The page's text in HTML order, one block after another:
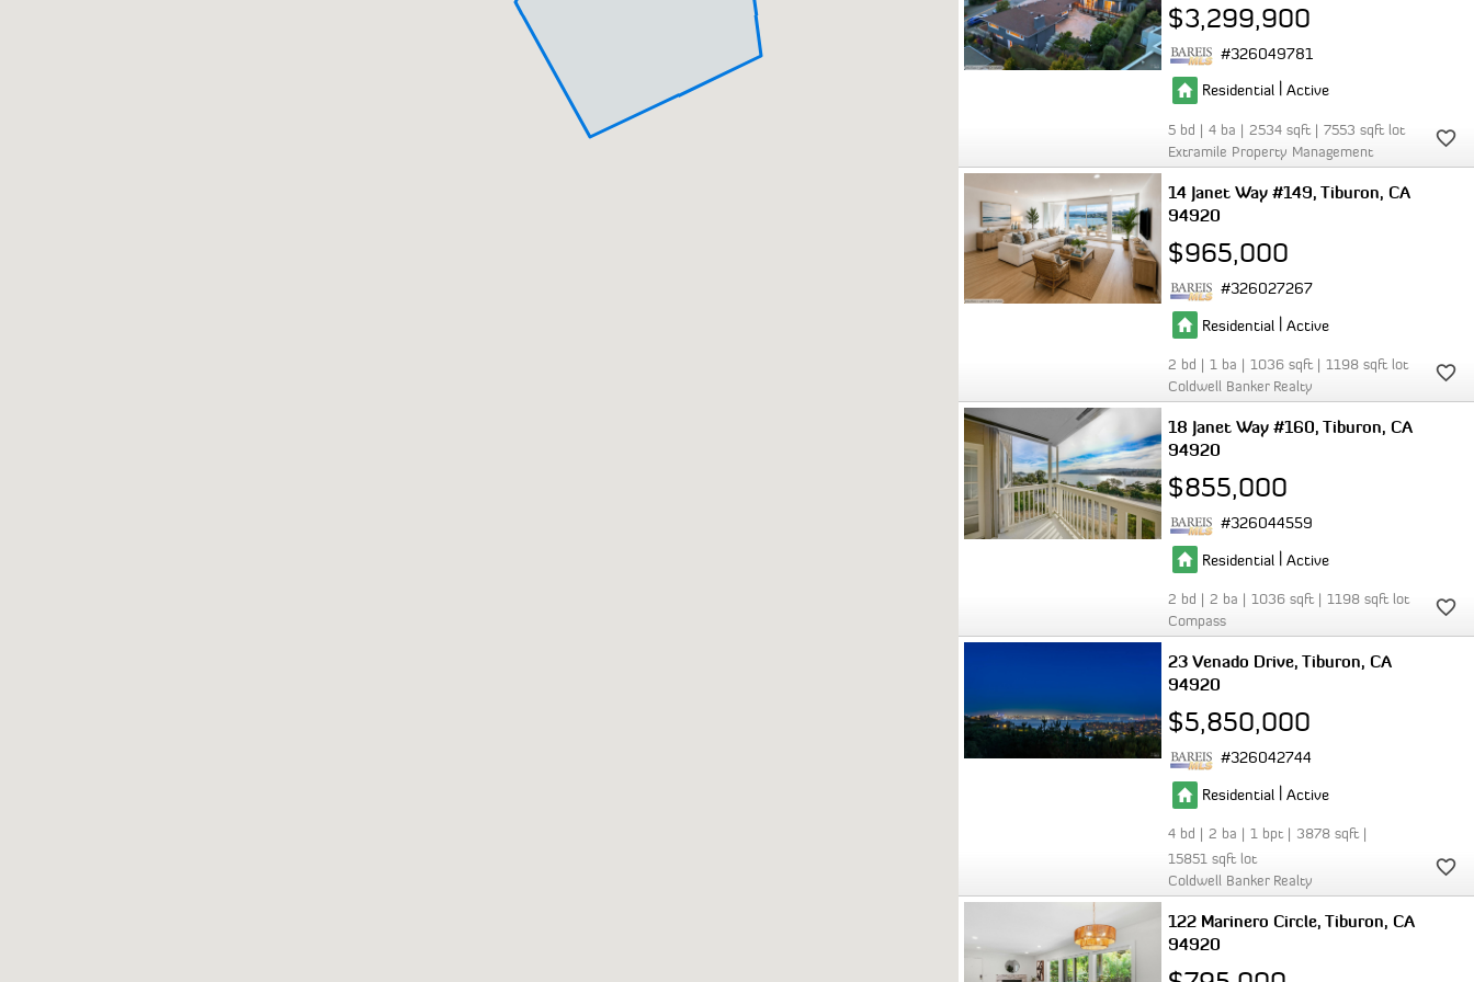
$3,299,900
326049781
Residential | Active
5 4 2534
7553
Extramile Property Management
14 Janet Way #149 Tiburon CA
94920
$965,000
326027267
Residential | Active
2 1 1036
1198
Coldwell Banker Realty
18 Janet Way #160 Tiburon CA
94920
$855,000
326044559
Residential | Active
2 2 1036
1198
Compass
23 Venado Drive Tiburon CA
94920
$5,850,000
326042744
Residential | Active
4 2 1
3878
15851
Coldwell Banker Realty
122 Marinero Circle Tiburon CA
94920